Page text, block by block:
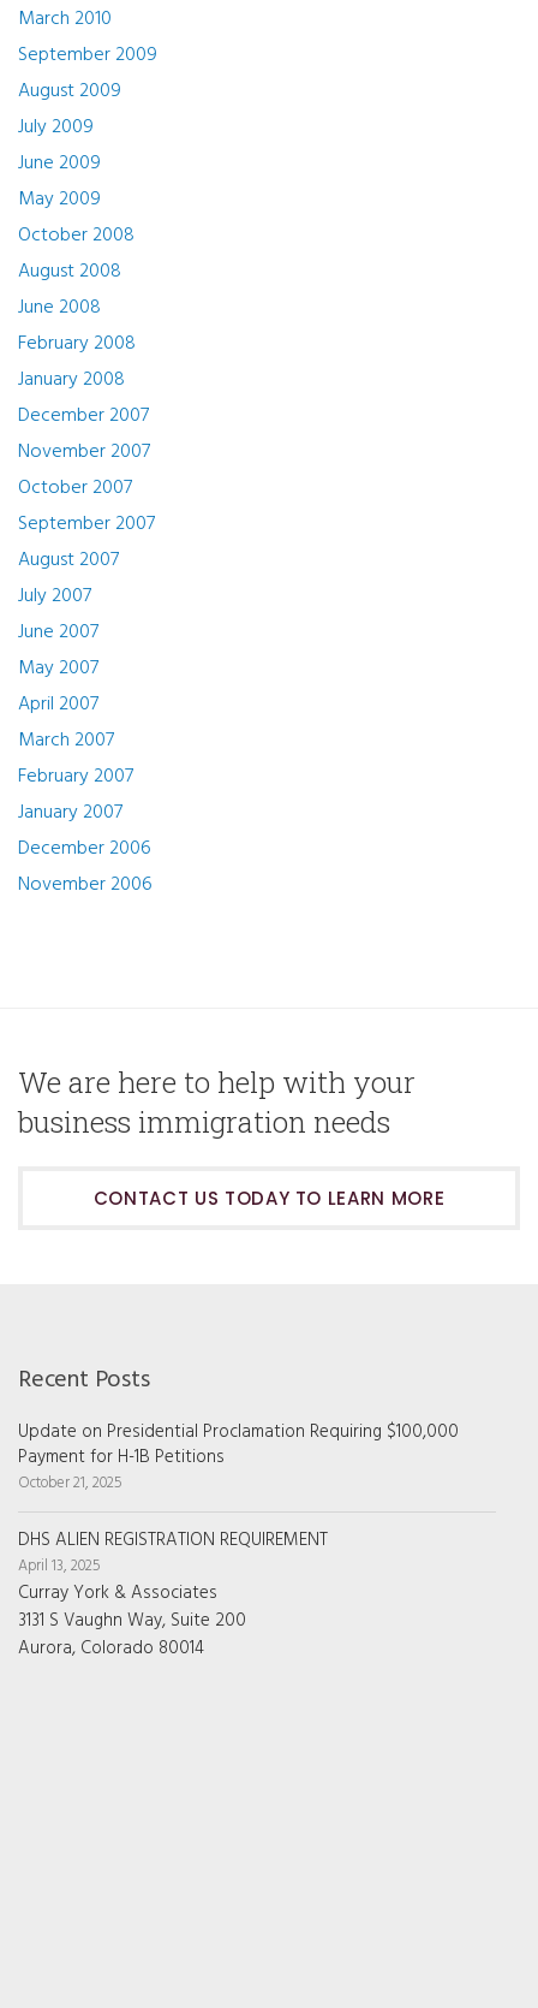
March 2010
September 2009
August 2009
July 2009
June 2009
May 2009
October 2008
August 2008
June 2008
February 2008
January 2008
December 2007
November 2007
October 2007
September 2007
August 2007
July 2007
June 2007
May 2007
April 2007
March 2007
February 2007
January 2007
December 2006
November 2006
We are here to help with your
business immigration needs
CONTACT US TODAY TO LEARN MORE
Recent Posts
Update on Presidential Proclamation Requiring $100,000
Payment for H-1B Petitions
October 21, 2025
DHS ALIEN REGISTRATION REQUIREMENT
April 13, 2025
Curray York & Associates
3131 S Vaughn Way, Suite 200
Aurora, Colorado 80014